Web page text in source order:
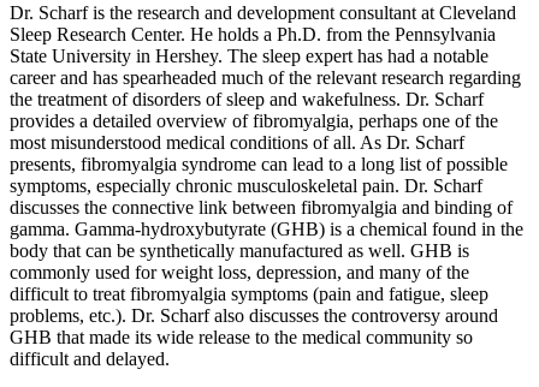
Dr. Scharf is the research and development consultant at Cleveland
Sleep Research Center. He holds a Ph.D. from the Pennsylvania
State University in Hershey. The sleep expert has had a notable
career and has spearheaded much of the relevant research regarding
the treatment of disorders of sleep and wakefulness. Dr. Scharf
provides a detailed overview of fibromyalgia, perhaps one of the
most misunderstood medical conditions of all. As Dr. Scharf
presents, fibromyalgia syndrome can lead to a long list of possible
symptoms, especially chronic musculoskeletal pain. Dr. Scharf
discusses the connective link between fibromyalgia and binding of
gamma. Gamma-hydroxybutyrate (GHB) is a chemical found in the
body that can be synthetically manufactured as well. GHB is
commonly used for weight loss, depression, and many of the
difficult to treat fibromyalgia symptoms (pain and fatigue, sleep
problems, etc.). Dr. Scharf also discusses the controversy around
GHB that made its wide release to the medical community so
difficult and delayed.